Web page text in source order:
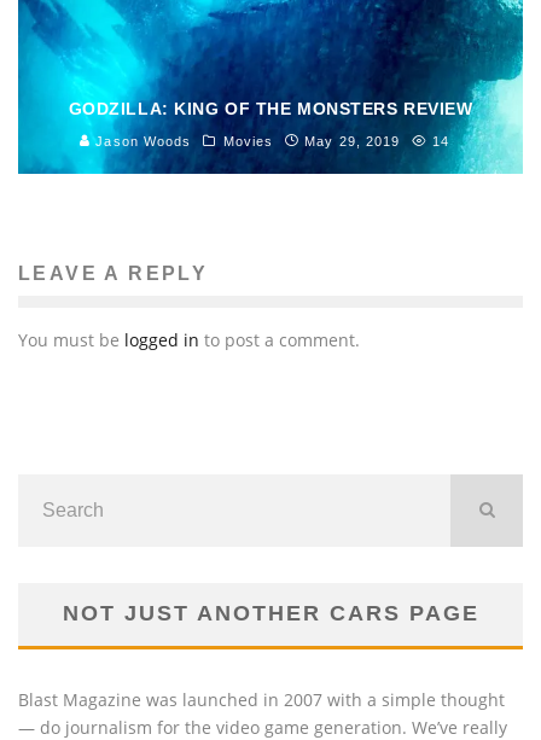
GODZILLA: KING OF THE MONSTERS REVIEW
Jason Woods Movies May 29, 2019 14
LEAVE A REPLY
You must be logged in to post a comment.
NOT JUST ANOTHER CARS PAGE
Blast Magazine was launched in 2007 with a simple thought
— do journalism for the video game generation. We’ve really